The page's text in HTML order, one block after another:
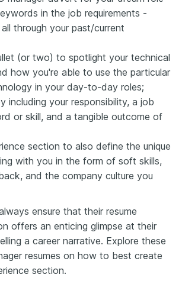
in the job requirements -
through your past/current
(or two) to spotlight your technical
how you're able to use the particular
in your day-to-day roles;
including your responsibility, a job
or skill, and a tangible outcome of
section to also define the unique
with you in the form of soft skills,
and the company culture you
ensure that their resume
offers an enticing glimpse at their
a career narrative. Explore these
resumes on how to best create
section.